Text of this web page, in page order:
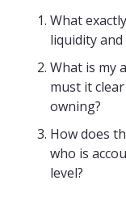
What
liquidity
What is my
must it
owning?
How does
who is
level?